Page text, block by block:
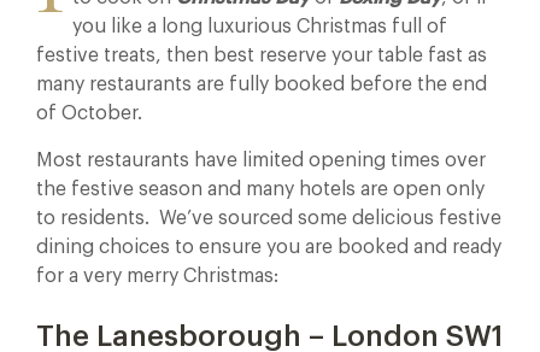
you like a long luxurious Christmas full of
festive treats, then best reserve your table fast as
many restaurants are fully booked before the end
of October.
Most restaurants have limited opening times over
the festive season and many hotels are open only
to residents. We’ve sourced some delicious festive
dining choices to ensure you are booked and ready
for a very merry Christmas:
The Lanesborough – London SW1